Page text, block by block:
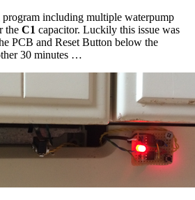
program including multiple waterpump
the C1 capacitor. Luckily this issue was
PCB and Reset Button below the
30 minutes …